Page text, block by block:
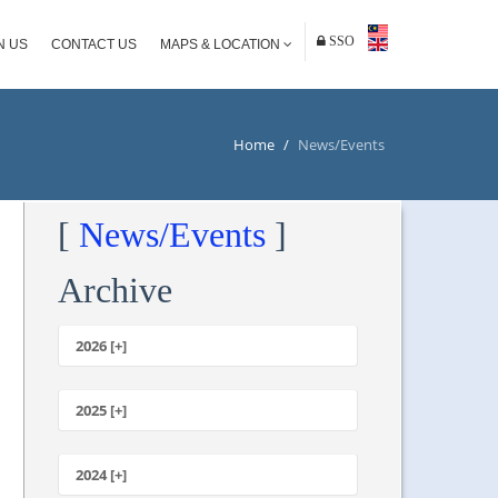
US CONTACT US MAPS & LOCATION SSO
Home / News/Events
[ News/Events ]
Archive
2026 [+]
June
May
March
2025 [+]
November
2024 [+]